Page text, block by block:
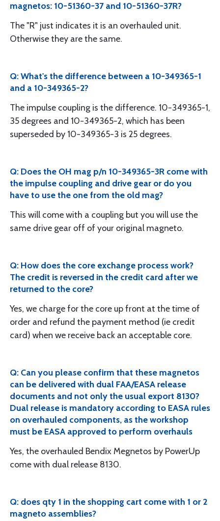
magnetos: 10-51360-37 and 10-51360-37R?
The "R" just indicates it is an overhauled unit.
Otherwise they are the same.
Q: What's the difference between a 10-349365-1
and a 10-349365-2?
The impulse coupling is the difference. 10-349365-1,
35 degrees and 10-349365-2, which has been
superseded by 10-349365-3 is 25 degrees.
Q: Does the OH mag p/n 10-349365-3R come with
the impulse coupling and drive gear or do you
have to use the one from the old mag?
This will come with a coupling but you will use the
same drive gear off of your original magneto.
Q: How does the core exchange process work?
The credit is reversed in the credit card after we
returned to the core?
Yes, we charge for the core up front at the time of
order and refund the payment method (ie credit
card) when we receive back an acceptable core.
Q: Can you please confirm that these magnetos
can be delivered with dual FAA/EASA release
documents and not only the usual export 8130?
Dual release is mandatory according to EASA rules
on overhauled components, as the workshop
must be EASA approved to perform overhauls
Yes, the overhauled Bendix Megnetos by PowerUp
come with dual release 8130.
Q: does qty 1 in the shopping cart come with 1 or 2
magneto assemblies?